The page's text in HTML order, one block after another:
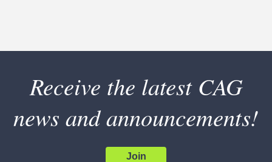
Receive the latest CAG
news and announcements!
Join